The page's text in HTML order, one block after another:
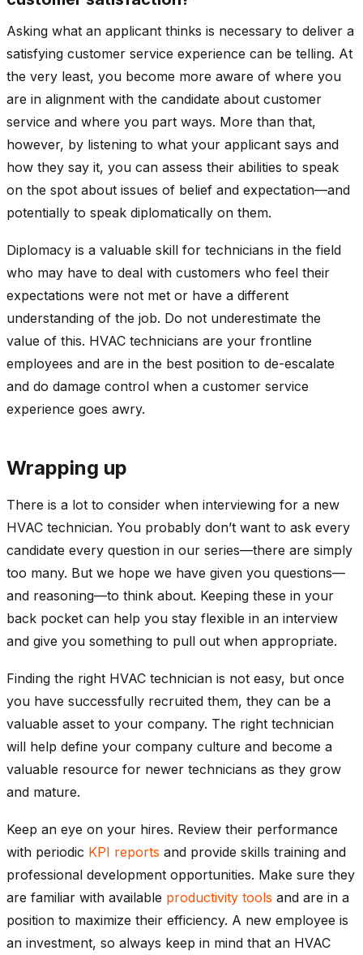
Asking what an applicant thinks is necessary to deliver a
satisfying customer service experience can be telling. At
the very least, you become more aware of where you
are in alignment with the candidate about customer
service and where you part ways. More than that,
however, by listening to what your applicant says and
how they say it, you can assess their abilities to speak
on the spot about issues of belief and expectation—and
potentially to speak diplomatically on them.
Diplomacy is a valuable skill for technicians in the field
who may have to deal with customers who feel their
expectations were not met or have a different
understanding of the job. Do not underestimate the
value of this. HVAC technicians are your frontline
employees and are in the best position to de-escalate
and do damage control when a customer service
experience goes awry.
Wrapping up
There is a lot to consider when interviewing for a new
HVAC technician. You probably don’t want to ask every
candidate every question in our series—there are simply
too many. But we hope we have given you questions—
and reasoning—to think about. Keeping these in your
back pocket can help you stay flexible in an interview
and give you something to pull out when appropriate.
Finding the right HVAC technician is not easy, but once
you have successfully recruited them, they can be a
valuable asset to your company. The right technician
will help define your company culture and become a
valuable resource for newer technicians as they grow
and mature.
Keep an eye on your hires. Review their performance
with periodic KPI reports and provide skills training and
professional development opportunities. Make sure they
are familiar with available productivity tools and are in a
position to maximize their efficiency. A new employee is
an investment, so always keep in mind that an HVAC